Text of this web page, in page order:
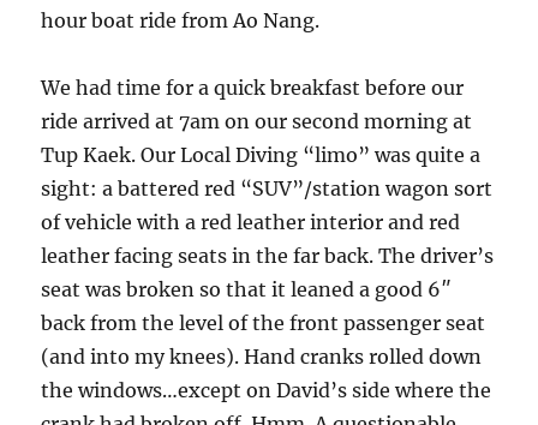
hour boat ride from Ao Nang.
We had time for a quick breakfast before our
ride arrived at 7am on our second morning at
Tup Kaek. Our Local Diving “limo” was quite a
sight: a battered red “SUV”/station wagon sort
of vehicle with a red leather interior and red
leather facing seats in the far back. The driver’s
seat was broken so that it leaned a good 6″
back from the level of the front passenger seat
(and into my knees). Hand cranks rolled down
the windows…except on David’s side where the